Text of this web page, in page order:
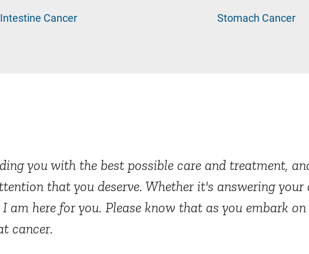
Cancer Stomach Cancer
you with the best possible care and treatment,
that you deserve. Whether it's answering
here for you. Please know that as you embark
cancer.